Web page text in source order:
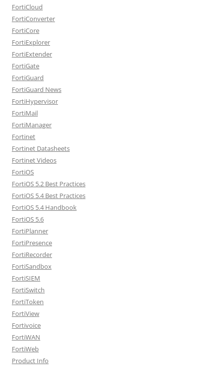
FortiCloud
FortiConverter
FortiCore
FortiExplorer
FortiExtender
FortiGate
FortiGuard
FortiGuard News
FortiHypervisor
FortiMail
FortiManager
Fortinet
Fortinet Datasheets
Fortinet Videos
FortiOS
FortiOS 5.2 Best Practices
FortiOS 5.4 Best Practices
FortiOS 5.4 Handbook
FortiOS 5.6
FortiPlanner
FortiPresence
FortiRecorder
FortiSandbox
FortiSIEM
FortiSwitch
FortiToken
FortiView
Fortivoice
FortiWAN
FortiWeb
Product Info